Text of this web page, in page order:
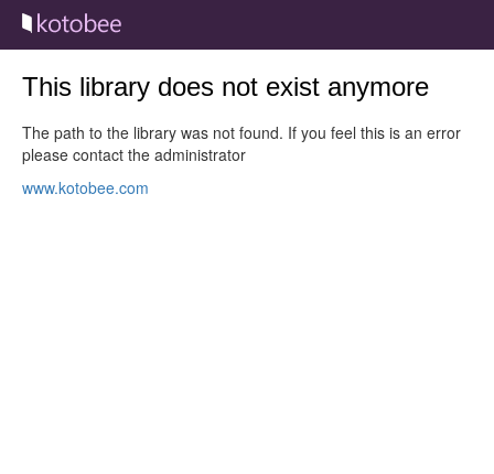
This library does not exist anymore
The path to the library was not found. If you feel this is an error
please contact the administrator
www.kotobee.com